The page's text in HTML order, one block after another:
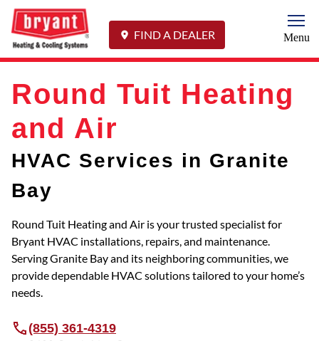
FIND A DEALER Menu
Round Tuit Heating
and Air
HVAC Services in Granite
Bay
Round Tuit Heating and Air is your trusted specialist for
Bryant HVAC installations, repairs, and maintenance.
Serving Granite Bay and its neighboring communities, we
provide dependable HVAC solutions tailored to your home’s
needs.
(855) 361-4319